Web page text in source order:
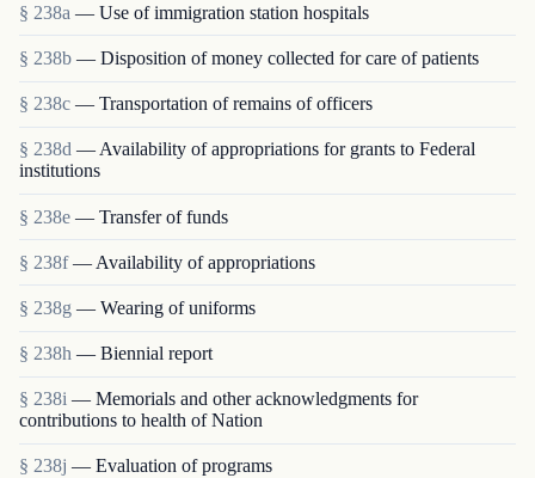
§ 238a — Use of immigration station hospitals
§ 238b — Disposition of money collected for care of patients
§ 238c — Transportation of remains of officers
§ 238d — Availability of appropriations for grants to Federal
institutions
§ 238e — Transfer of funds
§ 238f — Availability of appropriations
§ 238g — Wearing of uniforms
§ 238h — Biennial report
§ 238i — Memorials and other acknowledgments for
contributions to health of Nation
§ 238j — Evaluation of programs